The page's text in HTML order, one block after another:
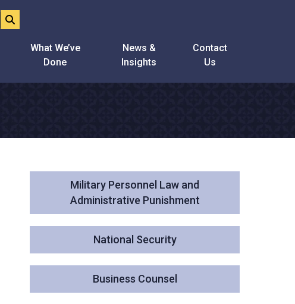
What We’ve
Done
News &
Insights
Contact
Us
Military Personnel Law and
Administrative Punishment
National Security
Business Counsel